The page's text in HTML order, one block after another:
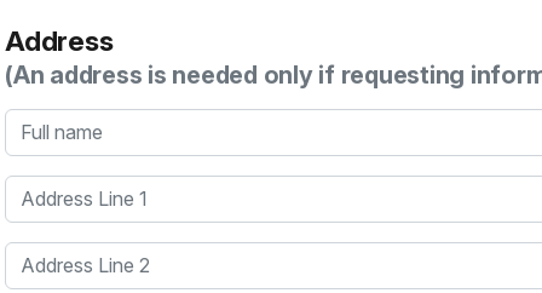
Address
(An address is needed only if requesting
Full name
Address Line 1
Address Line 2